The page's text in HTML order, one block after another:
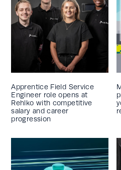
Apprentice Field Service
Engineer role opens at
Rehlko with competitive
salary and career
progression